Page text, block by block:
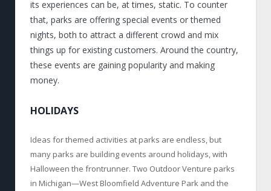
its experiences can be, at times, static. To counter
that, parks are offering special events or themed
nights, both to attract a different crowd and mix
things up for existing customers. Around the country,
these events are gaining popularity and making
money.
HOLIDAYS
Ideas for themed activities at parks are endless, but
many parks are building events around holidays, with
Halloween the frontrunner. Two Outdoor Venture parks
in Michigan—West Bloomfield Adventure Park and the